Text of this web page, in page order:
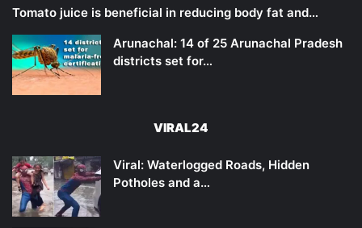
Tomato juice is beneficial in reducing body fat and…
Arunachal: 14 of 25 Arunachal Pradesh
districts set for…
VIRAL24
Viral: Waterlogged Roads, Hidden
Potholes and a…